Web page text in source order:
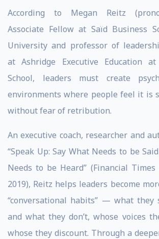
According to Megan Reitz
Associate Fellow at Saïd Business
University and professor of
at Ashridge Executive Education
School, leaders must create
environments where people feel it is
without fear of retribution.
An executive coach, researcher and
“Speak Up: Say What Needs to be
Needs to be Heard” (Financial
2019), Reitz helps leaders become
“conversational habits” — what they
and what they don’t, whose voices
whose they discount. Through a